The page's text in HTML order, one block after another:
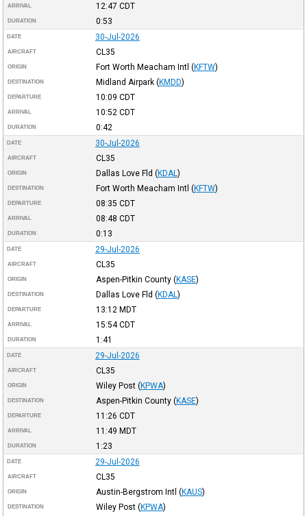
ARRIVAL 12:47 CDT
DURATION 0:53
DATE 30-Jul-2026
AIRCRAFT CL35
ORIGIN Fort Worth Meacham Intl (KFTW)
DESTINATION Midland Airpark (KMDD)
DEPARTURE 10:09 CDT
ARRIVAL 10:52 CDT
DURATION 0:42
DATE 30-Jul-2026
AIRCRAFT CL35
ORIGIN Dallas Love Fld (KDAL )
DESTINATION Fort Worth Meacham Intl (KFTW)
DEPARTURE 08:35 CDT
ARRIVAL 08:48 CDT
DURATION 0:13
DATE 29-Jul-2026
AIRCRAFT CL35
ORIGIN Aspen-Pitkin County (KASE)
DESTINATION Dallas Love Fld (KDAL )
DEPARTURE 13:12 MDT
ARRIVAL 15:54CDT
DURATION 1:41
DATE 29-Jul-2026
AIRCRAFT CL35
ORIGIN Wiley Post (KPWA)
DESTINATION Aspen-Pitkin County (KASE)
DEPARTURE 11:26 CDT
ARRIVAL 11:49 MDT
DURATION 1:23
DATE 29-Jul-2026
AIRCRAFT CL35
ORIGIN Austin-Bergstrom Intl (KAUS)
DESTINATION Wiley Post (KPWA)